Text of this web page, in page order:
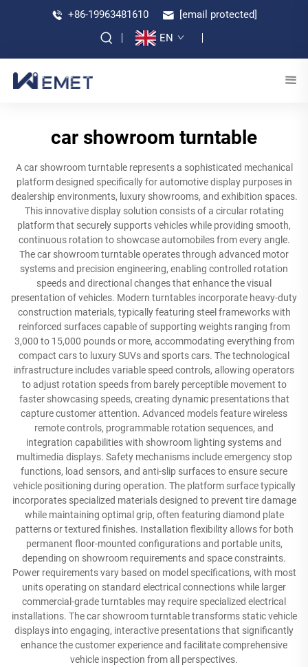
+86-19963481610
[email protected]
EN
car showroom turntable
A car showroom turntable represents a sophisticated mechanical
platform designed specifically for automotive display purposes in
dealership environments, luxury showrooms, and exhibition spaces.
This innovative display solution consists of a circular rotating
platform that securely supports vehicles while providing smooth,
continuous rotation to showcase automobiles from every angle.
The car showroom turntable operates through advanced motor
systems and precision engineering, enabling controlled rotation
speeds and directional changes that enhance the visual
presentation of vehicles. Modern turntables incorporate heavy-duty
construction materials, typically featuring steel frameworks with
reinforced surfaces capable of supporting weights ranging from
3,000 to 15,000 pounds or more, accommodating everything from
compact cars to luxury SUVs and sports cars. The technological
infrastructure includes variable speed controls, allowing operators
to adjust rotation speeds from barely perceptible movement to
faster showcasing speeds, creating dynamic presentations that
capture customer attention. Advanced models feature wireless
remote controls, programmable rotation sequences, and
integration capabilities with showroom lighting systems and
multimedia displays. Safety mechanisms include emergency stop
functions, load sensors, and anti-slip surfaces to ensure secure
vehicle positioning during operation. The platform surface typically
incorporates specialized materials designed to prevent tire damage
while maintaining optimal grip, often featuring diamond plate
patterns or textured finishes. Installation flexibility allows for both
permanent floor-mounted configurations and portable units,
depending on showroom requirements and space constraints.
Power requirements vary based on model specifications, with most
units operating on standard electrical connections while larger
commercial-grade turntables may require specialized electrical
installations. The car showroom turntable transforms static vehicle
displays into engaging, interactive presentations that significantly
enhance the customer experience and facilitate comprehensive
vehicle inspection from all perspectives.